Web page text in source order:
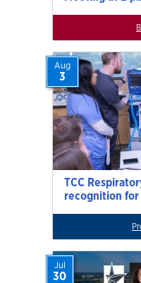
TCC
recognition
Aug
3
Jul
30